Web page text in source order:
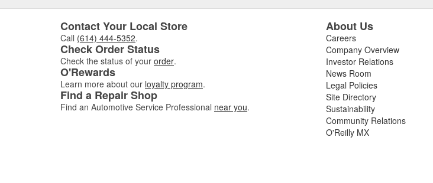
Contact Your Local Store
Call (614) 444-5352.
Check Order Status
Check the status of your order.
O'Rewards
Learn more about our loyalty program.
Find a Repair Shop
Find an Automotive Service Professional near you.
About Us
Careers
Company Overview
Investor Relations
News Room
Legal Policies
Site Directory
Sustainability
Community Relations
O'Reilly MX